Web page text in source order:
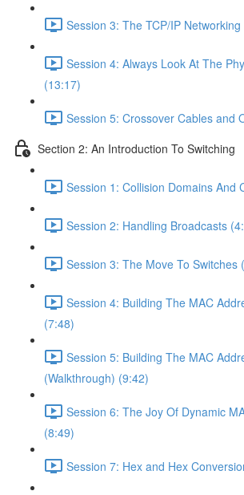
Session 3: The TCP/IP
Session 4: Always Look At The
(13:17)
Session 5: Crossover Cables and
Section 2: An Introduction To Switching
Session 1: Collision Domains And
Session 2: Handling Broadcasts
Session 3: The Move To Switches
Session 4: Building The MAC
(7:48)
Session 5: Building The MAC
(Walkthrough) (9:42)
Session 6: The Joy Of Dynamic
(8:49)
Session 7: Hex and Hex